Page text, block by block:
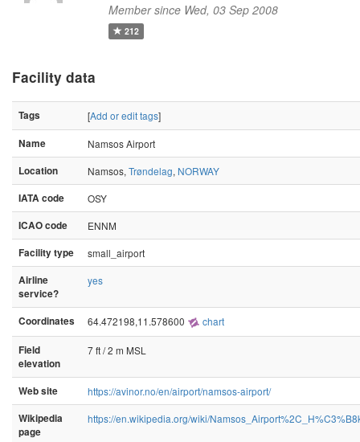
Member since Wed, 03 Sep 2008
212
Facility data
Tags [Add or edit tags]
Name
Namsos Airport
Location
Namsos, Trøndelag, NORWAY
IATA code
OSY
ICAO code
ENNM
Facility type
small_airport
Airline
service?
yes
Coordinates 64.472198,11.578600 chart
Field
elevation
7 ft / 2 m MSL
Web site
https://avinor.no/en/airport/namsos-airport/
Wikipedia
page
https://en.wikipedia.org/wiki/